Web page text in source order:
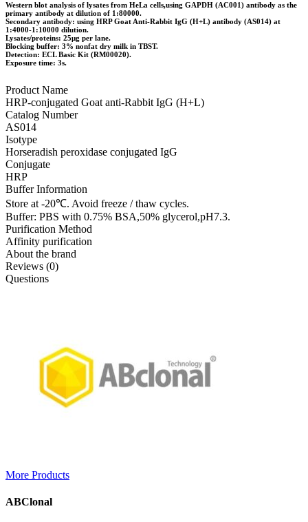
Western blot analysis of lysates from HeLa cells,using GAPDH (AC001) antibody as the
primary antibody at dilution of 1:80000.
Secondary antibody: using HRP Goat Anti-Rabbit IgG (H+L) antibody (AS014) at
1:4000-1:10000 dilution.
Lysates/proteins: 25μg per lane.
Blocking buffer: 3% nonfat dry milk in TBST.
Detection: ECL Basic Kit (RM00020).
Exposure time: 3s.
Product Name
HRP-conjugated Goat anti-Rabbit IgG (H+L)
Catalog Number
AS014
Isotype
Horseradish peroxidase conjugated IgG
Conjugate
HRP
Buffer Information
Store at -20℃. Avoid freeze / thaw cycles.
Buffer: PBS with 0.75% BSA,50% glycerol,pH7.3.
Purification Method
Affinity purification
About the brand
Reviews (0)
Questions
More Products
ABClonal